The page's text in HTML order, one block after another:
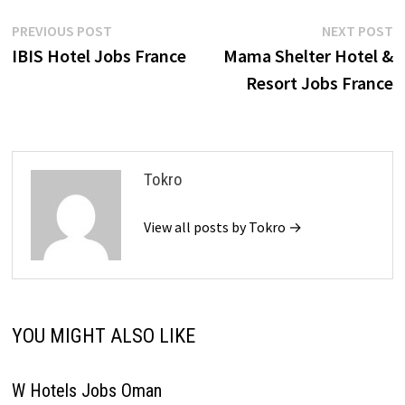
Post
navigation
PREVIOUS POSTPrevious
post:
IBIS Hotel Jobs France
NEXT POST
Mama Shelter Hotel &
Resort Jobs France
Tokro
View all posts by Tokro →
YOU MIGHT ALSO LIKE
W Hotels Jobs Oman